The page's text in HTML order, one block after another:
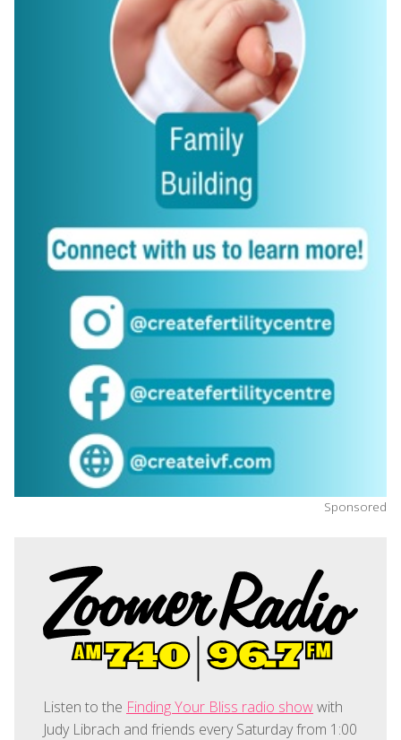
Sponsored
Listen to the Finding Your Bliss radio showwith
Judy Librach and friends every Saturday from 1:00